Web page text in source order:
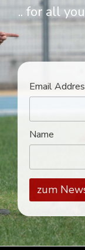
.. for all
Email
Name